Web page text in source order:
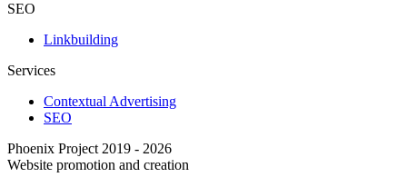
SEO
Linkbuilding
Services
Contextual Advertising
SEO
Phoenix Project 2019 - 2026
Website promotion and creation